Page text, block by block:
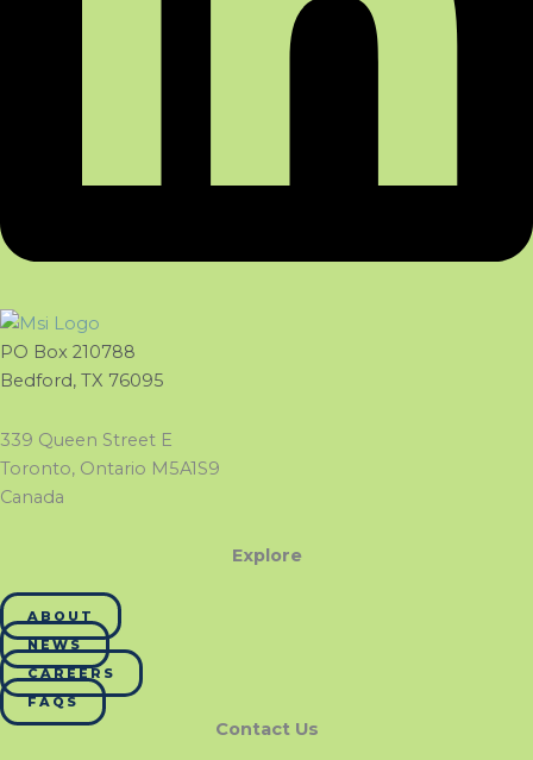
PO Box 210788
Bedford, TX 76095
339 Queen Street E
Toronto, Ontario M5A1S9
Canada
Explore
ABOUT
NEWS
CAREERS
FAQS
Contact Us